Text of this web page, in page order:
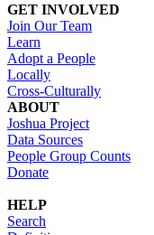
GET INVOLVED
Join Our Team
Learn
Adopt a People
Locally
Cross-Culturally
ABOUT
Joshua Project
Data Sources
People Group Counts
Donate
HELP
Search